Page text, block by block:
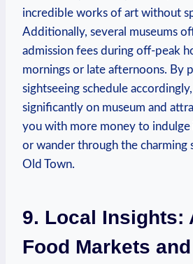
incredible works of art without
Additionally, several museums
admission fees during off-peak
mornings or late afternoons. By
sightseeing schedule
significantly on museum and
you with more money to indulge
or wander through the charming
Old Town.
9. Local Insights:
Food Markets